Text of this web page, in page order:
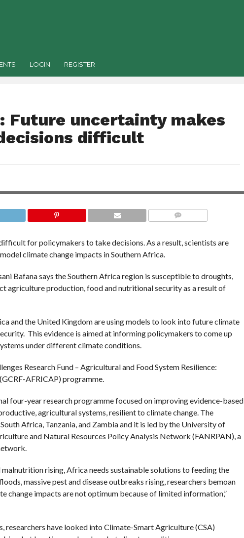
LOGIN REGISTER
Future uncertainty makes
difficult
for policymakers to take decisions. As a result, scientists are
climate change impacts in Southern Africa.
Bafana says the Southern Africa region is susceptible to droughts,
agriculture production, food and nutritional security as a result of
and the United Kingdom are using models to look into future climate
This evidence is aimed at informing policymakers to come up
under different climate conditions.
Research Fund – Agricultural and Food System Resilience:
AFRICAP) programme.
four-year research programme focused on improving evidence-based
agricultural systems, resilient to climate change. The
Africa, Tanzania, and Zambia and it is led by the University of
and Natural Resources Policy Analysis Network (FANRPAN), a
rising, Africa needs sustainable solutions to feeding the
massive pest and disease outbreaks rising, researchers bemoan
change impacts are not optimum because of limited information,”
researchers have looked into Climate-Smart Agriculture (CSA)